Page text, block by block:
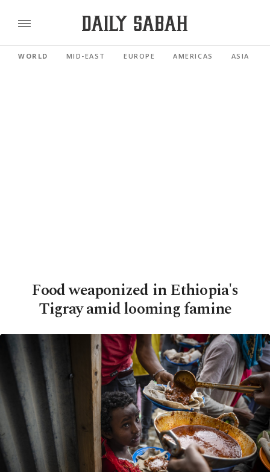
WORLD MID-EAST EUROPE AMERICAS ASIA
Food weaponized in Ethiopia's
Tigray amid looming famine